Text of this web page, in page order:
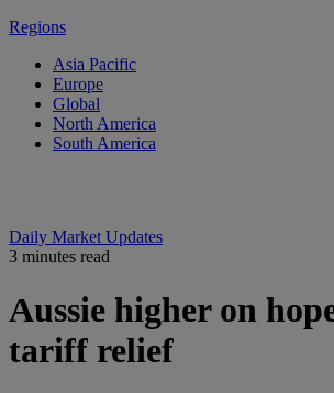
Regions
Asia Pacific
Europe
Global
North America
South America
Daily Market Updates
3 minutes read
Aussie higher on
tariff relief